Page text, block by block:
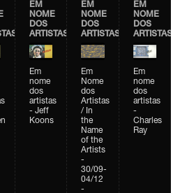
EM
NOME
DOS
ARTISTAS
Em
nome
dos
artistas
- Jeff
Koons
EM
NOME
DOS
ARTISTAS
Em
Nome
dos
Artistas
/ In
the
Name
of the
Artists
-
30/09-
04/12
-
EM
NOME
DOS
Em
nome
dos
artistas
-
Charles
Ray